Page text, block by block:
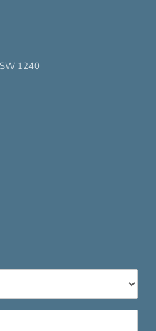
1240